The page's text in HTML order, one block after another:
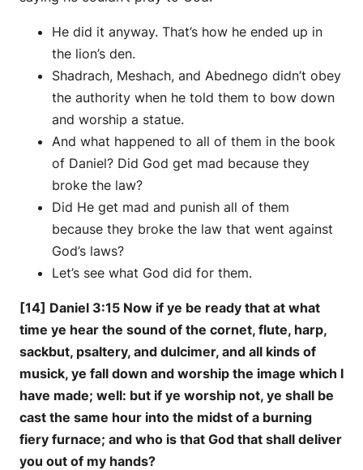
He did it anyway. That’s how he ended up in
the lion’s den.
Shadrach, Meshach, and Abednego didn’t obey
the authority when he told them to bow down
and worship a statue.
And what happened to all of them in the book
of Daniel? Did God get mad because they
broke the law?
Did He get mad and punish all of them
because they broke the law that went against
God’s laws?
Let’s see what God did for them.
[14] Daniel 3:15 Now if ye be ready that at what
time ye hear the sound of the cornet, flute, harp,
sackbut, psaltery, and dulcimer, and all kinds of
musick, ye fall down and worship the image which I
have made; well: but if ye worship not, ye shall be
cast the same hour into the midst of a burning
fiery furnace; and who is that God that shall deliver
you out of my hands?